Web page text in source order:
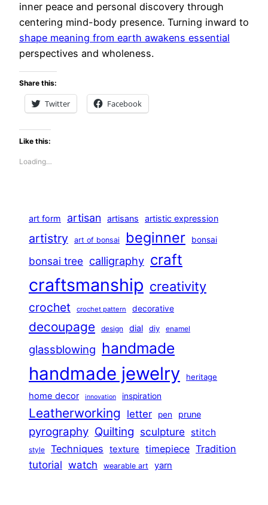
inner peace and personal discovery through
centering mind-body presence. Turning inward to
shape meaning from earth awakens essential
perspectives and wholeness.
Share this:
Twitter Facebook
Like this:
Loading…
art form artisan artisans artistic expression
artistry art of bonsai beginner bonsai
bonsai tree calligraphy craft
craftsmanship creativity
crochet crochet pattern decorative
decoupage design dial diy enamel
glassblowing handmade
handmade jewelry heritage
home decor innovation inspiration
Leatherworking letter pen prune
pyrography Quilting sculpture stitch
style Techniques texture timepiece Tradition
tutorial watch wearable art yarn